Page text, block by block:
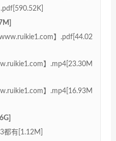
】.pdf[44.02
】.mp4[23.30M
】.mp4[16.93M
都有[1.12M]